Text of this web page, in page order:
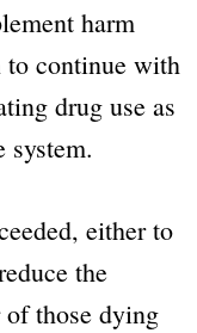
harm
to continue with
drug use as
system.
either to
the
of those dying